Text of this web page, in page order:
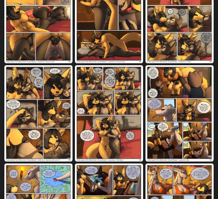
death piss 3 detailed background 1745
dialogue 7723 digital media (artwork) 5521
digitigrade 1052 dipstick tail 774 disability 89
dominant 2754 dominant female 867
don't move 4 double penetration 834
down blouse 13 drawing 48 drawing (action) 13
drawing in a drawing 17 drawing (object) 22
dress 666 dresser 50 dressing screen 3
dress lift 80 drinking 914 drooling 2332
duo 9558 eating 409 elderly 41 elevator 39
english text erection 7024
exclamation point 1546 explosion 57
extreme size difference 138 eyebrows 1942
eyelashes 1496 eyes closed 4677 eyewear 1666
face between breasts 20 face grab 61